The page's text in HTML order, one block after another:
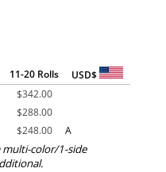
11-20 Rolls
USD$
$342.00
$288.00
$248.00 A
multi-color/1-side